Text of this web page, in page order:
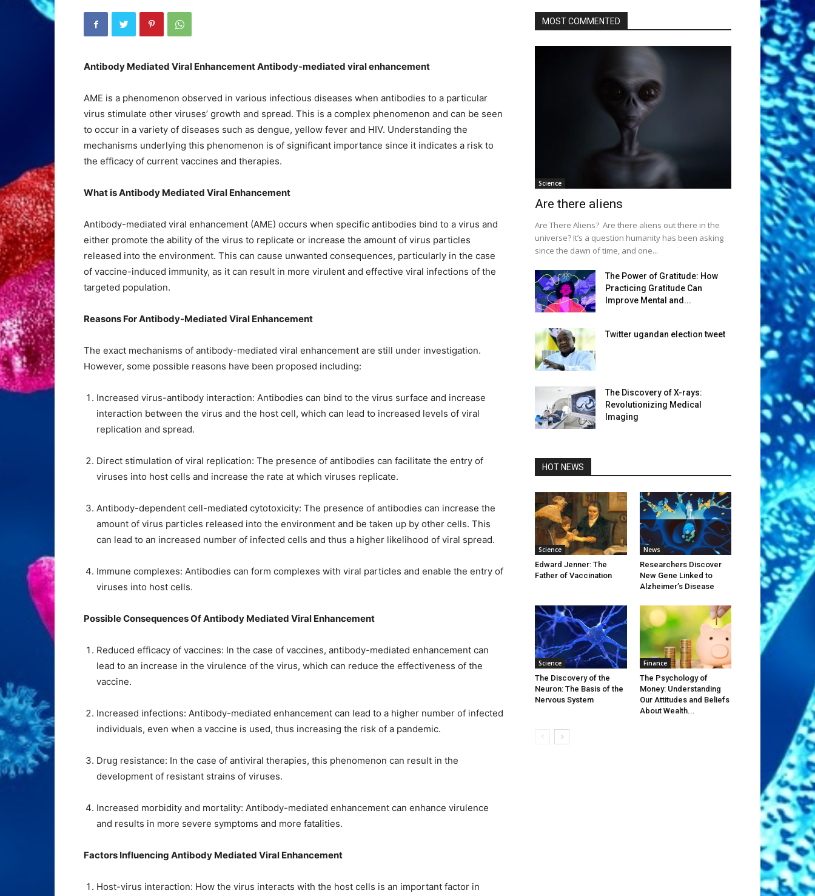
Antibody Mediated Viral Enhancement Antibody-mediated viral enhancement
AME is a phenomenon observed in various infectious diseases when antibodies to a particular
virus stimulate other viruses’ growth and spread. This is a complex phenomenon and can be seen
to occur in a variety of diseases such as dengue, yellow fever and HIV. Understanding the
mechanisms underlying this phenomenon is of significant importance since it indicates a risk to
the efficacy of current vaccines and therapies.
What is Antibody Mediated Viral Enhancement
Antibody-mediated viral enhancement (AME) occurs when specific antibodies bind to a virus and
either promote the ability of the virus to replicate or increase the amount of virus particles
released into the environment. This can cause unwanted consequences, particularly in the case
of vaccine-induced immunity, as it can result in more virulent and effective viral infections of the
targeted population.
Reasons For Antibody-Mediated Viral Enhancement
The exact mechanisms of antibody-mediated viral enhancement are still under investigation.
However, some possible reasons have been proposed including:
Increased virus-antibody interaction: Antibodies can bind to the virus surface and increase
interaction between the virus and the host cell, which can lead to increased levels of viral
replication and spread.
Direct stimulation of viral replication: The presence of antibodies can facilitate the entry of
viruses into host cells and increase the rate at which viruses replicate.
Antibody-dependent cell-mediated cytotoxicity: The presence of antibodies can increase the
amount of virus particles released into the environment and be taken up by other cells. This
can lead to an increased number of infected cells and thus a higher likelihood of viral spread.
Immune complexes: Antibodies can form complexes with viral particles and enable the entry of
viruses into host cells.
Possible Consequences Of Antibody Mediated Viral Enhancement
Reduced efficacy of vaccines: In the case of vaccines, antibody-mediated enhancement can
lead to an increase in the virulence of the virus, which can reduce the effectiveness of the
vaccine.
Increased infections: Antibody-mediated enhancement can lead to a higher number of infected
individuals, even when a vaccine is used, thus increasing the risk of a pandemic.
Drug resistance: In the case of antiviral therapies, this phenomenon can result in the
development of resistant strains of viruses.
Increased morbidity and mortality: Antibody-mediated enhancement can enhance virulence
and results in more severe symptoms and more fatalities.
Factors Influencing Antibody Mediated Viral Enhancement
Host-virus interaction: How the virus interacts with the host cells is an important factor in
MOST COMMENTED
Science
Are there aliens
Are There Aliens? Are there aliens out there in the
universe? It’s a question humanity has been asking
since the dawn of time, and one...
The Power of Gratitude: How
Practicing Gratitude Can
Improve Mental and...
Twitter ugandan election tweet
The Discovery of X-rays:
Revolutionizing Medical
Imaging
HOT NEWS
Science
Edward Jenner: The
Father of Vaccination
News
Researchers Discover
New Gene Linked to
Alzheimer’s Disease
Science
The Discovery of the
Neuron: The Basis of the
Nervous System
Finance
The Psychology of
Money: Understanding
Our Attitudes and Beliefs
About Wealth...